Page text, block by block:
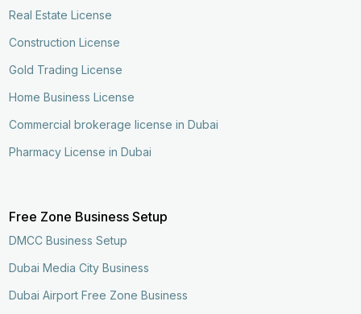
Real Estate License
Construction License
Gold Trading License
Home Business License
Commercial brokerage license in Dubai
Pharmacy License in Dubai
Free Zone Business Setup
DMCC Business Setup
Dubai Media City Business
Dubai Airport Free Zone Business